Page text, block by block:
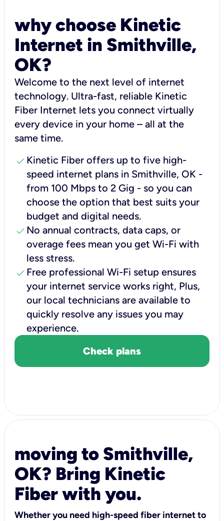
why choose Kinetic
Internet in Smithville,
OK?
Welcome to the next level of internet
technology. Ultra-fast, reliable Kinetic
Fiber Internet lets you connect virtually
every device in your home – all at the
same time.
check Kinetic Fiber offers up to five high-
speed internet plans in Smithville, OK -
from 100 Mbps to 2 Gig - so you can
choose the option that best suits your
budget and digital needs.
check No annual contracts, data caps, or
overage fees mean you get Wi-Fi with
less stress.
check Free professional Wi-Fi setup ensures
your internet service works right, Plus,
our local technicians are available to
quickly resolve any issues you may
experience.
Check plans
moving to Smithville,
OK? Bring Kinetic
Fiber with you.
Whether you need high-speed fiber internet to